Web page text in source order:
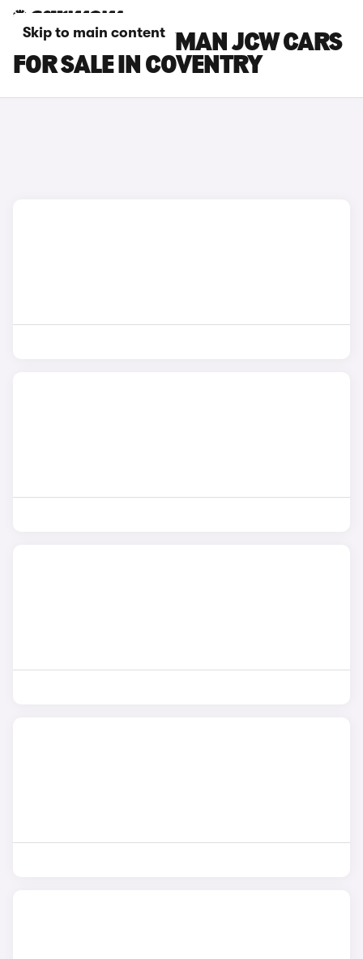
Skip to main content
MINI COUNTRYMAN JCW CARS
FOR SALE IN COVENTRY